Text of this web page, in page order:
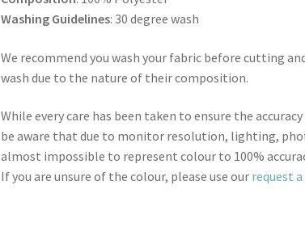
Washing Guidelines: 30 degree wash
We recommend you wash your fabric before cutting
wash due to the nature of their composition.
While every care has been taken to ensure the
be aware that due to monitor resolution, lighting,
almost impossible to represent colour to 100%
If you are unsure of the colour, please use our request